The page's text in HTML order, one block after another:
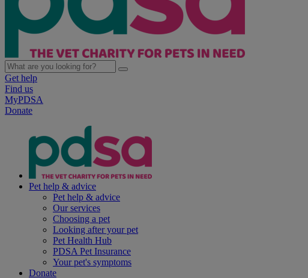
Get help
Find us
MyPDSA
Donate
Pet help & advice
Pet help & advice
Our services
Choosing a pet
Looking after your pet
Pet Health Hub
PDSA Pet Insurance
Your pet's symptoms
Donate